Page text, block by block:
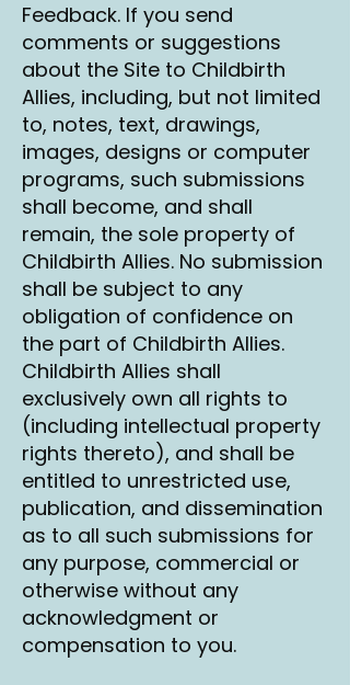
Feedback. If you send
comments or suggestions
about the Site to Childbirth
Allies, including, but not limited
to, notes, text, drawings,
images, designs or computer
programs, such submissions
shall become, and shall
remain, the sole property of
Childbirth Allies. No submission
shall be subject to any
obligation of confidence on
the part of Childbirth Allies.
Childbirth Allies shall
exclusively own all rights to
(including intellectual property
rights thereto), and shall be
entitled to unrestricted use,
publication, and dissemination
as to all such submissions for
any purpose, commercial or
otherwise without any
acknowledgment or
compensation to you.